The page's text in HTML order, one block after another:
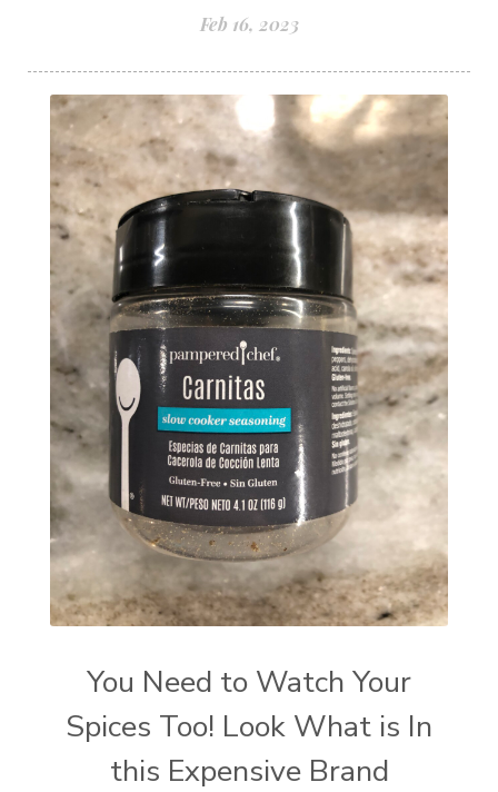
Feb 16, 2023
You Need to Watch Your
Spices Too! Look What is In
this Expensive Brand